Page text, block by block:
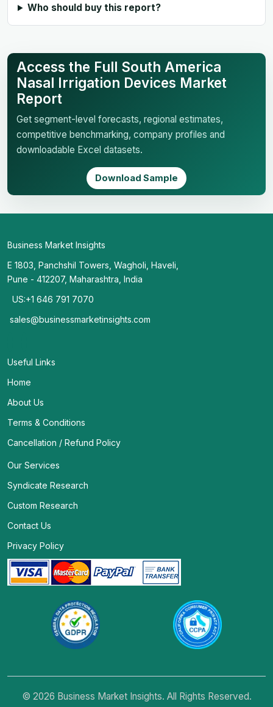
Who should buy this report?
Access the Full South America
Nasal Irrigation Devices Market
Report
Get segment-level forecasts, regional estimates,
competitive benchmarking, company profiles and
downloadable Excel datasets.
Download Sample
Business Market Insights
E 1803, Panchshil Towers, Wagholi, Haveli,
Pune - 412207, Maharashtra, India
US:+1 646 791 7070
sales@businessmarketinsights.com
Useful Links
Home
About Us
Terms & Conditions
Cancellation / Refund Policy
Our Services
Syndicate Research
Custom Research
Contact Us
Privacy Policy
© 2026 Business Market Insights. All Rights Reserved.